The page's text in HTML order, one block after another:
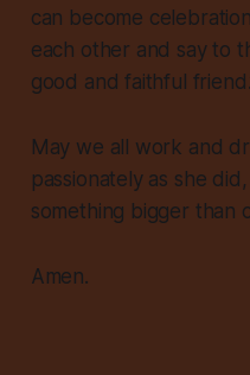
can become
each other and say to
good and faithful
May we all work and
passionately as she
something bigger than
Amen.